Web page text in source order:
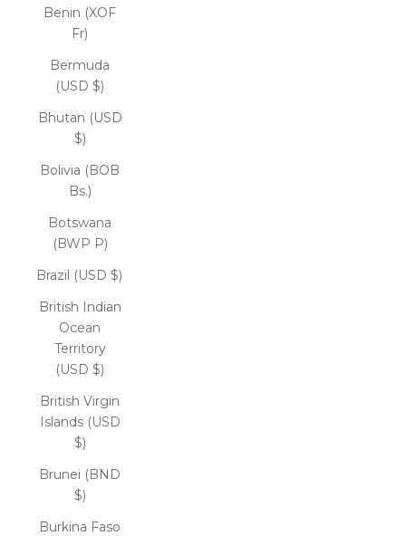
Benin (XOF
Fr)
Bermuda
(USD $)
Bhutan (USD
$)
Bolivia (BOB
Bs.)
Botswana
(BWP P)
Brazil (USD $)
British Indian
Ocean
Territory
(USD $)
British Virgin
Islands (USD
$)
Brunei (BND
$)
Burkina Faso